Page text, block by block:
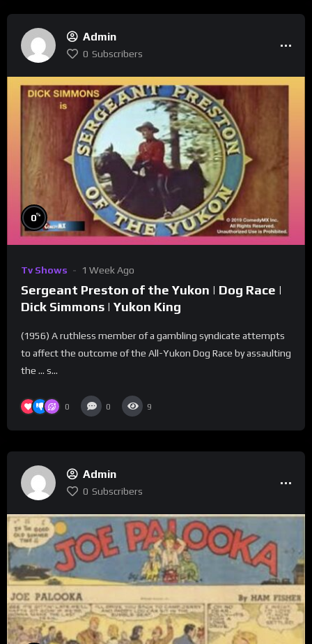
Admin
0 Subscribers
0%
Tv Shows 1 Week Ago
Sergeant Preston of the Yukon | Dog Race |
Dick Simmons | Yukon King
(1956) A ruthless member of a gambling syndicate attempts
to affect the outcome of the All-Yukon Dog Race by assaulting
the … s...
0 0 9
Admin
0 Subscribers